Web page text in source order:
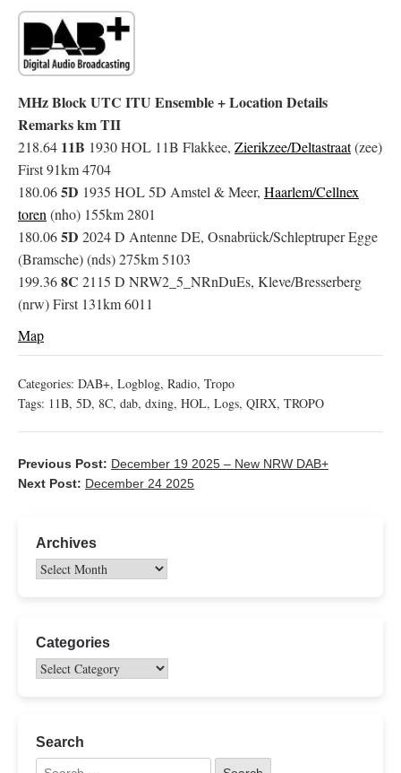
MHz Block UTC ITU Ensemble + Location Details
Remarks km TII
218.64 11B 1930 HOL 11B Flakkee, Zierikzee/Deltastraat(zee)
First 91km 4704
180.065D 1935 HOL 5D Amstel & Meer, Haarlem/Cellnex
toren (nho) 155km 2801
180.065D 2024 D Antenne DE, Osnabrück/Schleptruper Egge
(Bramsche) (nds) 275km 5103
199.368C 2115 D NRW2_5_NRnDuEs, Kleve/Bresserberg
(nrw) First 131km 6011
Map
Categories: DAB+, Logblog, Radio, Tropo
Tags: 11B, 5D, 8C, dab, dxing, HOL, Logs, QIRX, TROPO
Previous Post: December 19 2025 – New NRW DAB+
Next Post: December 24 2025
Archives
Categories
Search